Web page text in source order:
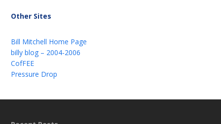
Other Sites
Bill Mitchell Home Page
billy blog – 2004-2006
CofFEE
Pressure Drop